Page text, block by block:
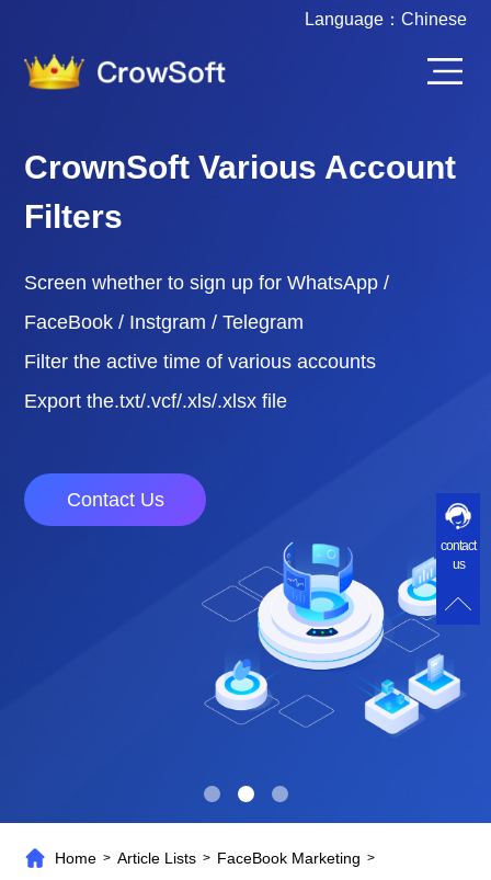
Language： Chinese
CrownSoft Various Account
Filters
Screen whether to sign up for WhatsApp /
FaceBook / Instgram / Telegram
Filter the active time of various accounts
Export the.txt/.vcf/.xls/.xlsx file
Contact Us
Home >Article Lists > FaceBook Marketing >
contact
us